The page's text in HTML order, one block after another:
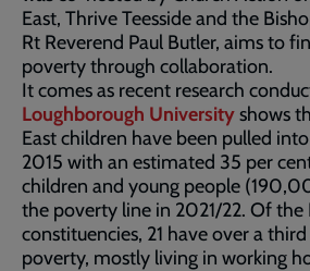
East, Thrive Teesside and the
Rt Reverend Paul Butler, aims to
poverty through collaboration.
It comes as recent research
Loughborough Universityshows
East children have been pulled
2015 with an estimated 35 per
children and young people
the poverty line in 2021/22. Of the
constituencies, 21 have over a
poverty, mostly living in working